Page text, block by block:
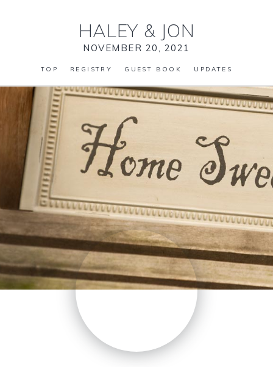
HALEY & JON
NOVEMBER 20, 2021
TOP REGISTRY GUEST BOOK UPDATES